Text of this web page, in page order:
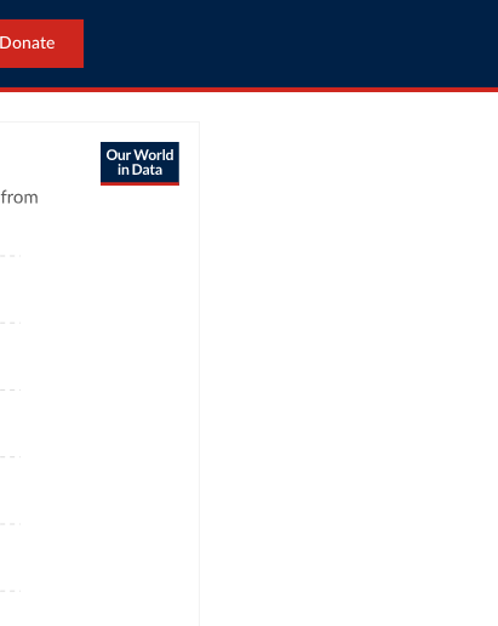
Donate